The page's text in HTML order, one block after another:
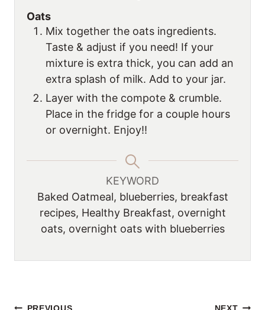
Oats
Mix together the oats ingredients.
Taste & adjust if you need! If your
mixture is extra thick, you can add an
extra splash of milk. Add to your jar.
Layer with the compote & crumble.
Place in the fridge for a couple hours
or overnight. Enjoy!!
KEYWORD
Baked Oatmeal, blueberries, breakfast
recipes, Healthy Breakfast, overnight
oats, overnight oats with blueberries